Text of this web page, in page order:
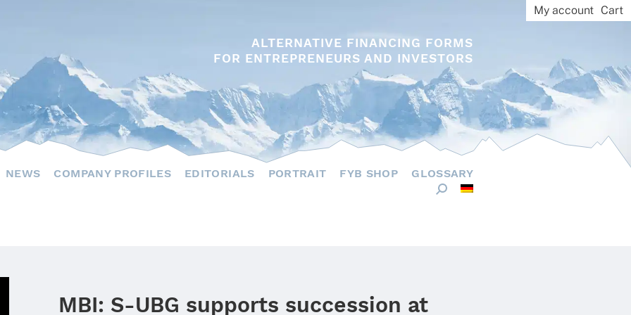
ALTERNATIVE FINANCING FORMS
FOR ENTREPRENEURS AND INVESTORS
My account Cart
NEWS COMPANY PROFILES EDITORIALS PORTRAIT FYB SHOP GLOSSARY
MBI: S‑UBG supports succession at